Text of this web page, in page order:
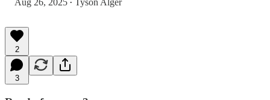
Aug 26, 2025 • Tyson Alger
2
3